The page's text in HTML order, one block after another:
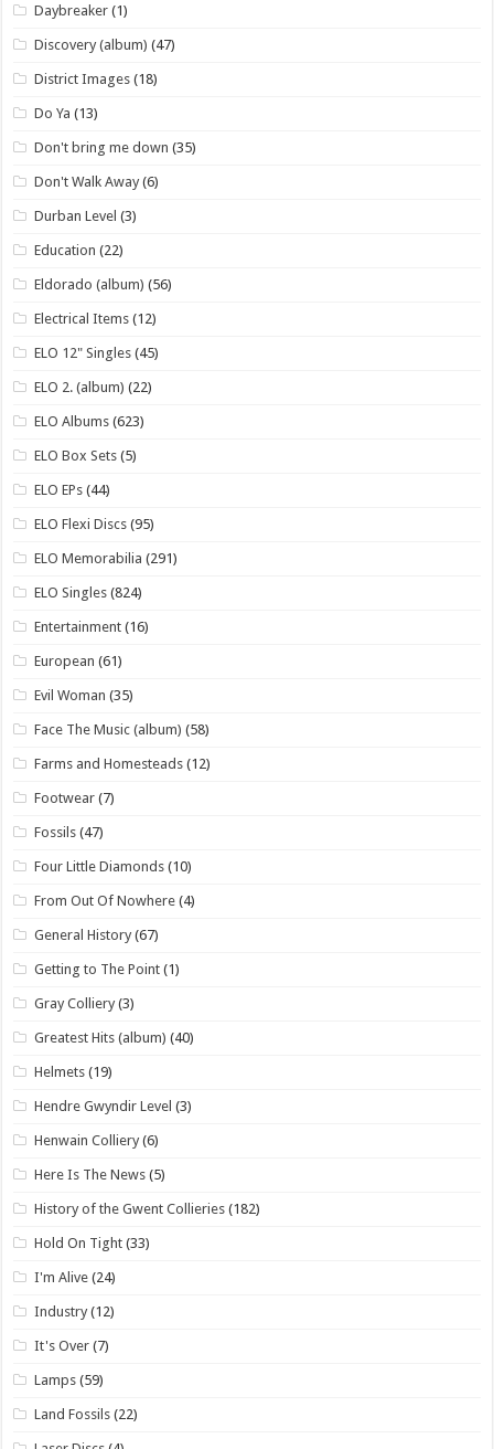
Daybreaker (1)
Discovery (album) (47)
District Images (18)
Do Ya (13)
Don't bring me down (35)
Don't Walk Away (6)
Durban Level (3)
Education (22)
Eldorado (album) (56)
Electrical Items (12)
ELO 12" Singles (45)
ELO 2. (album) (22)
ELO Albums (623)
ELO Box Sets (5)
ELO EPs (44)
ELO Flexi Discs (95)
ELO Memorabilia (291)
ELO Singles (824)
Entertainment (16)
European (61)
Evil Woman (35)
Face The Music (album) (58)
Farms and Homesteads (12)
Footwear (7)
Fossils (47)
Four Little Diamonds (10)
From Out Of Nowhere (4)
General History (67)
Getting to The Point (1)
Gray Colliery (3)
Greatest Hits (album) (40)
Helmets (19)
Hendre Gwyndir Level (3)
Henwain Colliery (6)
Here Is The News (5)
History of the Gwent Collieries (182)
Hold On Tight (33)
I'm Alive (24)
Industry (12)
It's Over (7)
Lamps (59)
Land Fossils (22)